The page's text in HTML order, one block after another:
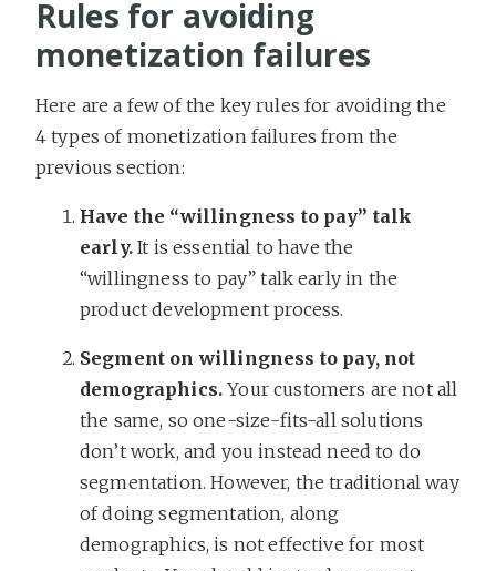
Rules for avoiding
monetization failures
Here are a few of the key rules for avoiding the
4 types of monetization failures from the
previous section:
Have the “willingness to pay” talk
early.It is essential to have the
“willingness to pay” talk early in the
product development process.
Segment on willingness to pay, not
demographics. Your customers are not all
the same, so one-size-fits-all solutions
don’t work, and you instead need to do
segmentation. However, the traditional way
of doing segmentation, along
demographics, is not effective for most